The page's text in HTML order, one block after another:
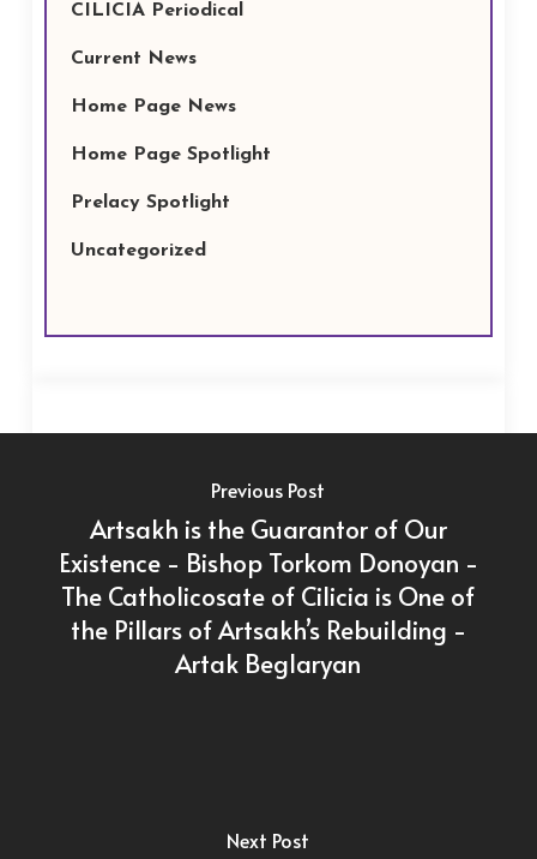
CILICIA Periodical
Current News
Home Page News
Home Page Spotlight
Prelacy Spotlight
Uncategorized
Previous Post
Artsakh is the Guarantor of Our
Existence - Bishop Torkom Donoyan -
The Catholicosate of Cilicia is One of
the Pillars of Artsakh’s Rebuilding -
Artak Beglaryan
Next Post